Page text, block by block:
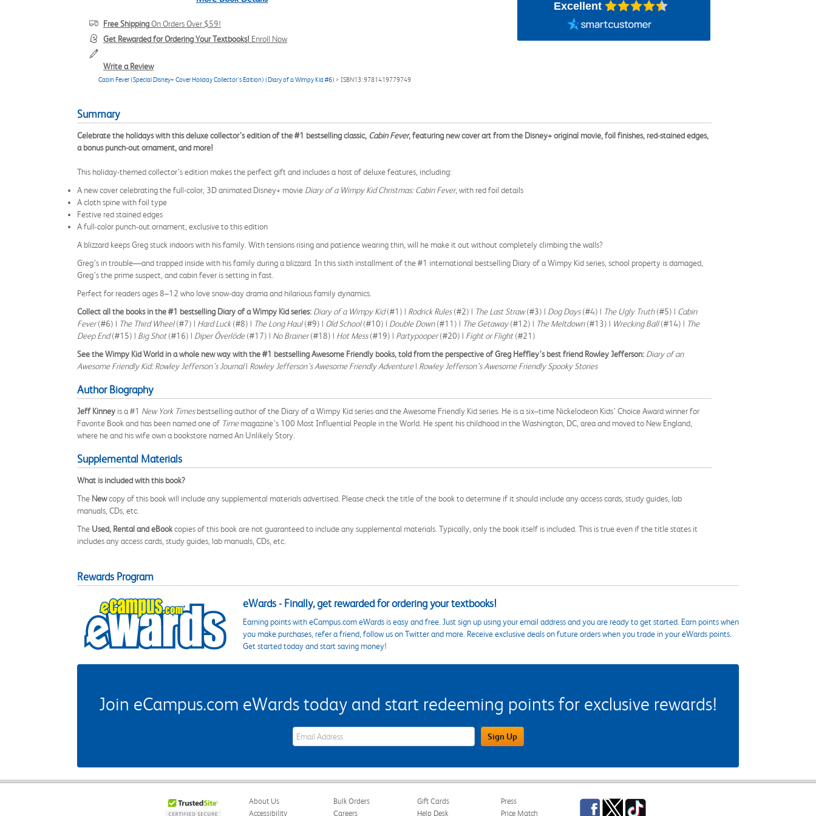
Free ShippingOn Orders Over $59!
Get Rewarded for Ordering Your Textbooks! Enroll Now
Write a Review
Cabin Fever (Special Disney+ Cover Holiday Collector’s Edition) (Diary of a Wimpy Kid #6) > ISBN13: 9781419779749
Excellent
Summary
Celebrate the holidays with this deluxe collector’s edition of the #1 bestselling classic, Cabin Fever, featuring new cover art from the Disney+ original movie, foil finishes, red-stained edges,
a bonus punch-out ornament, and more!
This holiday-themed collector’s edition makes the perfect gift and includes a host of deluxe features, including:
A new cover celebrating the full-color, 3D animated Disney+ movie Diary of a Wimpy Kid Christmas: Cabin Fever, with red foil details
A cloth spine with foil type
Festive red stained edges
A full-color punch-out ornament, exclusive to this edition
A blizzard keeps Greg stuck indoors with his family. With tensions rising and patience wearing thin, will he make it out without completely climbing the walls?
Greg’s in trouble—and trapped inside with his family during a blizzard. In this sixth installment of the #1 international bestselling Diary of a Wimpy Kid series, school property is damaged,
Greg’s the prime suspect, and cabin fever is setting in fast.
Perfect for readers ages 8–12 who love snow-day drama and hilarious family dynamics.
Collect all the books in the #1 bestselling Diary of a Wimpy Kid series: Diary of a Wimpy Kid(#1) | Rodrick Rules(#2) | The Last Straw(#3) | Dog Days(#4) | The Ugly Truth(#5) | Cabin
Fever(#6) | The Third Wheel(#7) | Hard Luck(#8) | The Long Haul(#9) | Old School(#10) | Double Down(#11) | The Getaway(#12) | The Meltdown(#13) | Wrecking Ball(#14) | The
Deep End(#15) | Big Shot(#16) | Diper Överlöde(#17) | No Brainer(#18) | Hot Mess(#19) | Partypooper(#20) | Fight or Flight(#21)
See the Wimpy Kid World in a whole new way with the #1 bestselling Awesome Friendly books, told from the perspective of Greg Heffley’s best friend Rowley Jefferson: Diary of an
Awesome Friendly Kid: Rowley Jefferson’s Journal| Rowley Jefferson’s Awesome Friendly Adventure| Rowley Jefferson’s Awesome Friendly Spooky Stories
Author Biography
Jeff Kinney is a #1 New York Timesbestselling author of the Diary of a Wimpy Kid series and the Awesome Friendly Kid series. He is a six–time Nickelodeon Kids’ Choice Award winner for
Favorite Book and has been named one of Timemagazine’s 100 Most Influential People in the World. He spent his childhood in the Washington, DC, area and moved to New England,
where he and his wife own a bookstore named An Unlikely Story.
Supplemental Materials
What is included with this book?
The Newcopy of this book will include any supplemental materials advertised. Please check the title of the book to determine if it should include any access cards, study guides, lab
manuals, CDs, etc.
The Used, Rental and eBookcopies of this book are not guaranteed to include any supplemental materials. Typically, only the book itself is included. This is true even if the title states it
includes any access cards, study guides, lab manuals, CDs, etc.
Rewards Program
eWards - Finally, get rewarded for ordering your textbooks!
Earning points with eCampus.com eWards is easy and free. Just sign up using your email address and you are ready to get started. Earn points when
you make purchases, refer a friend, follow us on Twitter and more. Receive exclusive deals on future orders when you trade in your eWards points.
Get started today and start saving money!
Join eCampus.com eWards today and start redeeming points for exclusive rewards!
eWards Sign Up Email Address Field Sign Up
About Us
Accessibility
Bulk Orders
Careers
Gift Cards
Help Desk
Press
Price Match
Facebook
TwitterTikTok